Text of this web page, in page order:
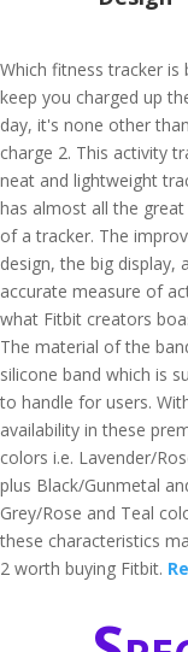
Which fitness tracker is
keep you charged up
day, it's none other
charge 2. This activity
neat and lightweight
has almost all the
of a tracker. The
design, the big display,
accurate measure of
what Fitbit creators
The material of the
silicone band which is
to handle for users.
availability in these
colors i.e. Lavender/
plus Black/Gunmetal
Grey/Rose and Teal
these characteristics
2 worth buying Fitbit.